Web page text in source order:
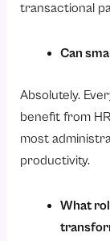
transactional
Can
Absolutely.
benefit from
most
productivity.
What